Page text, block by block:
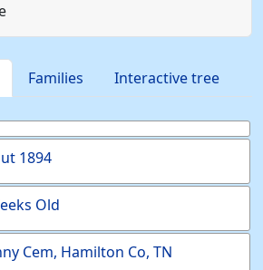
Families Interactive tree
1894
Old
Cem, Hamilton Co, TN